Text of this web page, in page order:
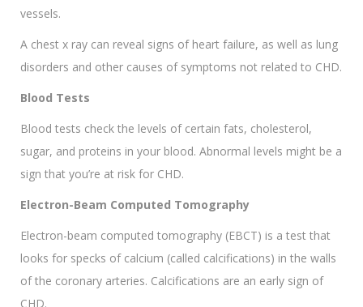
vessels.
A chest x ray can reveal signs of heart failure, as well as lung
disorders and other causes of symptoms not related to CHD.
Blood Tests
Blood tests check the levels of certain fats, cholesterol,
sugar, and proteins in your blood. Abnormal levels might be a
sign that you’re at risk for CHD.
Electron-Beam Computed Tomography
Electron-beam computed tomography (EBCT) is a test that
looks for specks of calcium (called calcifications) in the walls
of the coronary arteries. Calcifications are an early sign of
CHD.